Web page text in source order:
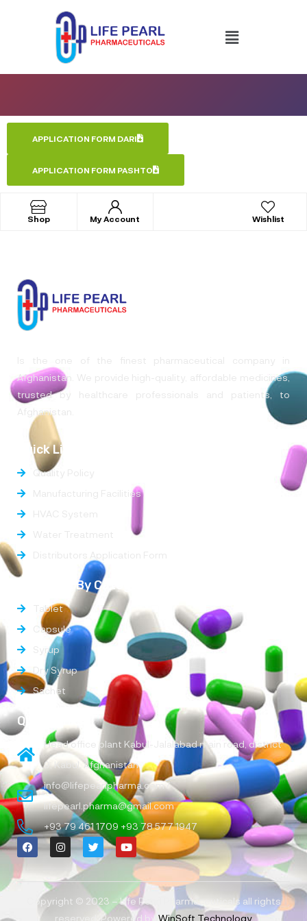
APPLICATION FORM DARI
APPLICATION FORM PASHTO
Shop My Account Wishlist
Afghanistan. We provide high-quality, affordable medicines,
trusted by healthcare professionals and patients, to
Afghanistan.
Quick Links
Quality Policy
Manufacturing Facilities
Products By Categories
Tablet
Capsule
Syrup
Dry Syrup
Sachet
Quick Links
Head office plant Kabul-Jalalabad main road, district
9, Kabul, Afghanistan
info@lifepearlpharma.com /
lifepearl.pharma@gmail.com
+93 79 461 1709 +93 78 577 1947
Copyright © 2023 – Life Pearl Pharmaceuticals all rights
reserved, Powered by WinSoft Technology